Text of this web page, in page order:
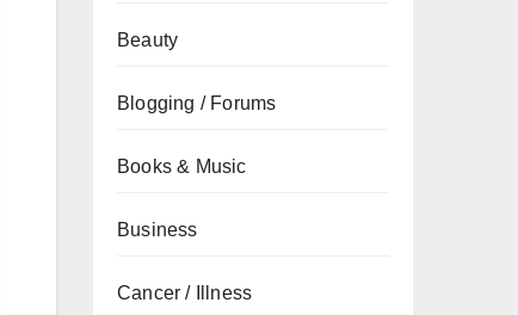
Beauty
Blogging / Forums
Books & Music
Business
Cancer / Illness